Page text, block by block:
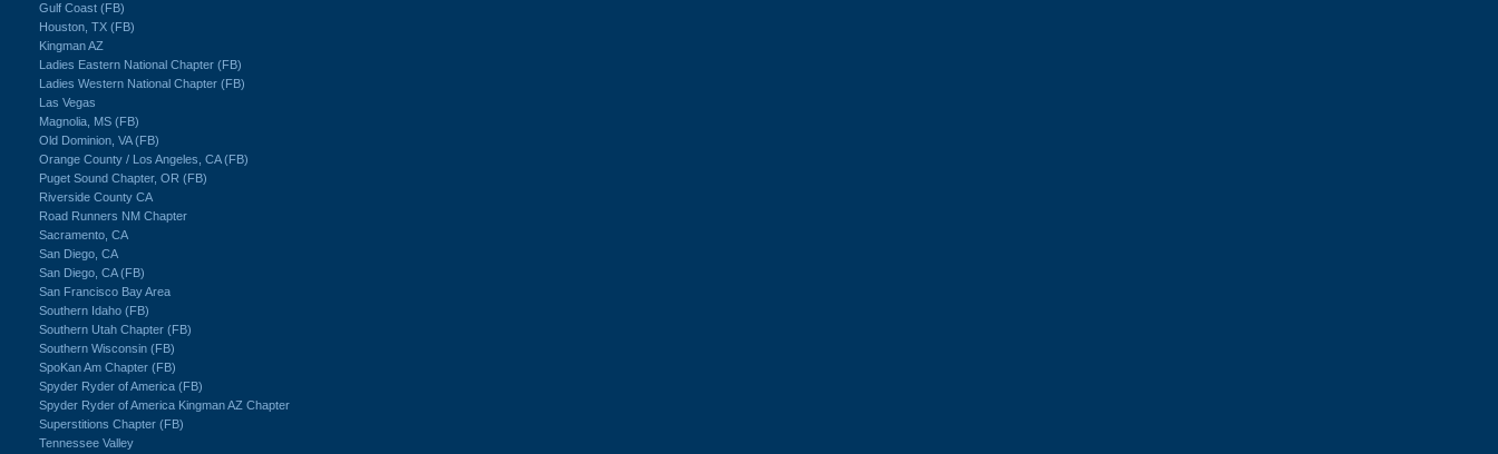
Gulf Coast (FB)
Houston, TX (FB)
Kingman AZ
Ladies Eastern National Chapter (FB)
Ladies Western National Chapter (FB)
Las Vegas
Magnolia, MS (FB)
Old Dominion, VA (FB)
Orange County / Los Angeles, CA (FB)
Puget Sound Chapter, OR (FB)
Riverside County CA
Road Runners NM Chapter
Sacramento, CA
San Diego, CA
San Diego, CA (FB)
San Francisco Bay Area
Southern Idaho (FB)
Southern Utah Chapter (FB)
Southern Wisconsin (FB)
SpoKan Am Chapter (FB)
Spyder Ryder of America (FB)
Spyder Ryder of America Kingman AZ Chapter
Superstitions Chapter (FB)
Tennessee Valley